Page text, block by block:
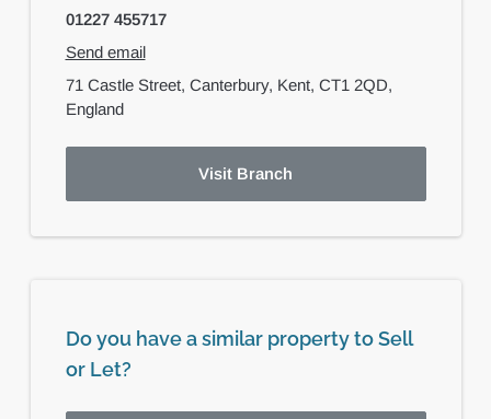
01227 455717
Send email
71 Castle Street, Canterbury, Kent, CT1 2QD,
England
Visit Branch
Do you have a similar property to Sell
or Let?